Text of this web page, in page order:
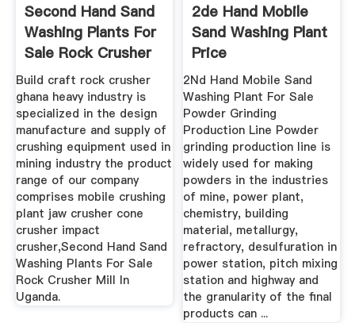
Second Hand Sand
Washing Plants For
Sale Rock Crusher
Mill ...
Build craft rock crusher
ghana heavy industry is
specialized in the design
manufacture and supply of
crushing equipment used in
mining industry the product
range of our company
comprises mobile crushing
plant jaw crusher cone
crusher impact
crusher,Second Hand Sand
Washing Plants For Sale
Rock Crusher Mill In
Uganda.
2de Hand Mobile
Sand Washing Plant
Price
2Nd Hand Mobile Sand
Washing Plant For Sale
Powder Grinding
Production Line Powder
grinding production line is
widely used for making
powders in the industries
of mine, power plant,
chemistry, building
material, metallurgy,
refractory, desulfuration in
power station, pitch mixing
station and highway and
the granularity of the final
products can ...